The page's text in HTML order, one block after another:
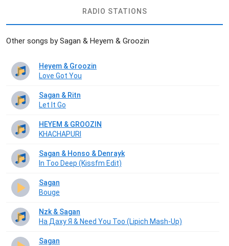
RADIO STATIONS
Other songs by Sagan & Heyem & Groozin
Heyem & Groozin
Love Got You
Sagan & Ritn
Let It Go
HEYEM & GROOZIN
KHACHAPURI
Sagan & Honso & Denrayk
In Too Deep (Kissfm Edit)
Sagan
Bouge
Nzk & Sagan
На Даху Я & Need You Too (Lipich Mash-Up)
Sagan